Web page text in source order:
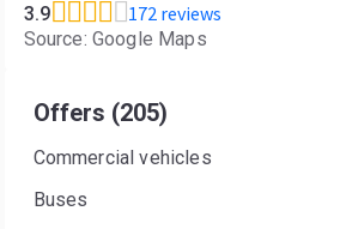
3.9 172 reviews
Source: Google Maps
Offers (205)
Commercial vehicles
Buses